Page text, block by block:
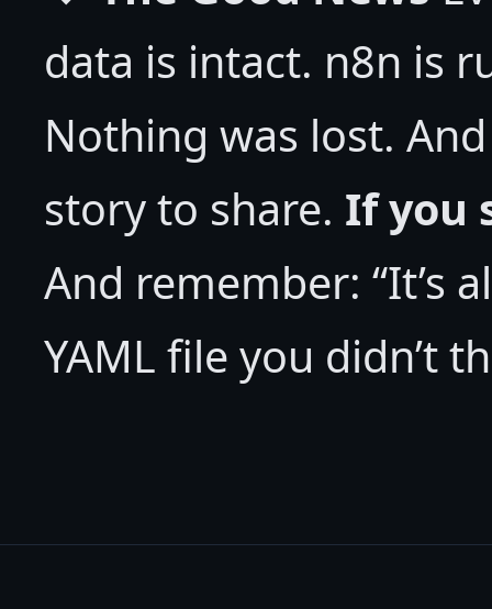
data is intact. n8n is
Nothing was lost.
story to share. If you
And remember: “It’s
YAML file you didn’t